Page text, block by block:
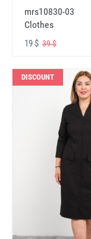
mrs10830-03
Clothes
19 $ 39 $
DISCOUNT